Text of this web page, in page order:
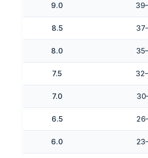
9.0
8.5
8.0
7.5
7.0
6.5
6.0